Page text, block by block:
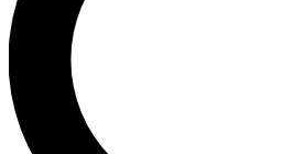
Unlimited access to our exclusive
interviews, all ad-free